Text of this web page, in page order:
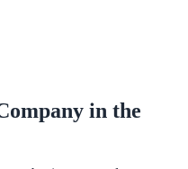
in the